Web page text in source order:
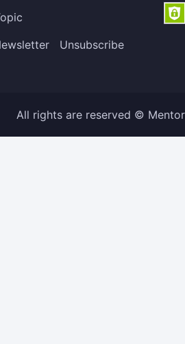
Unsubscribe
All rights are reserved ©